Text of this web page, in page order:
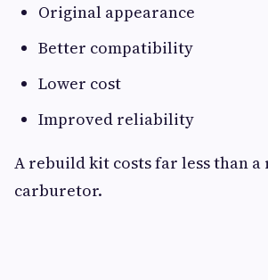
Original appearance
Better compatibility
Lower cost
Improved reliability
A rebuild kit costs far less than
carburetor.